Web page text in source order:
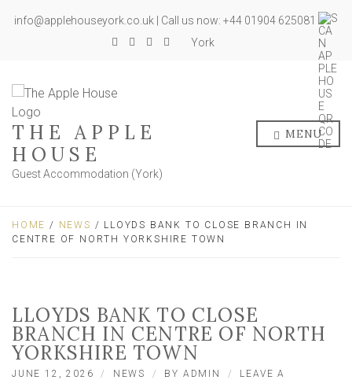
info@applehouseyork.co.uk | Call us now: +44 01904 625081
York
THE APPLE
HOUSE
Guest Accommodation (York)
MENU
HOME / NEWS / LLOYDS BANK TO CLOSE BRANCH IN
CENTRE OF NORTH YORKSHIRE TOWN
LLOYDS BANK TO CLOSE
BRANCH IN CENTRE OF NORTH
YORKSHIRE TOWN
JUNE 12, 2026 NEWS BY ADMIN
LEAVE A